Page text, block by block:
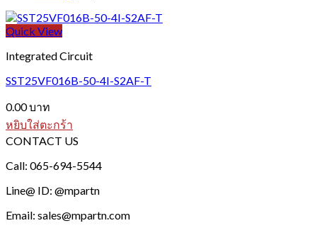
Quick View
Integrated Circuit
SST25VF016B-50-4I-S2AF-T
0.00บาท
หยิบใส่ตะกร้า
CONTACT US
Call: 065-694-5544
Line@ ID: @mpartn
Email: sales@mpartn.com